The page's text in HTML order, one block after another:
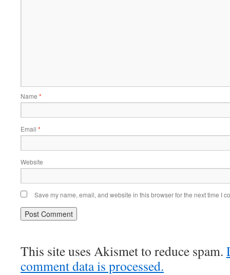
Name *
Email *
Website
Save my name, email, and website in this browser for the next time I
This site uses Akismet to reduce spam.
comment data is processed.